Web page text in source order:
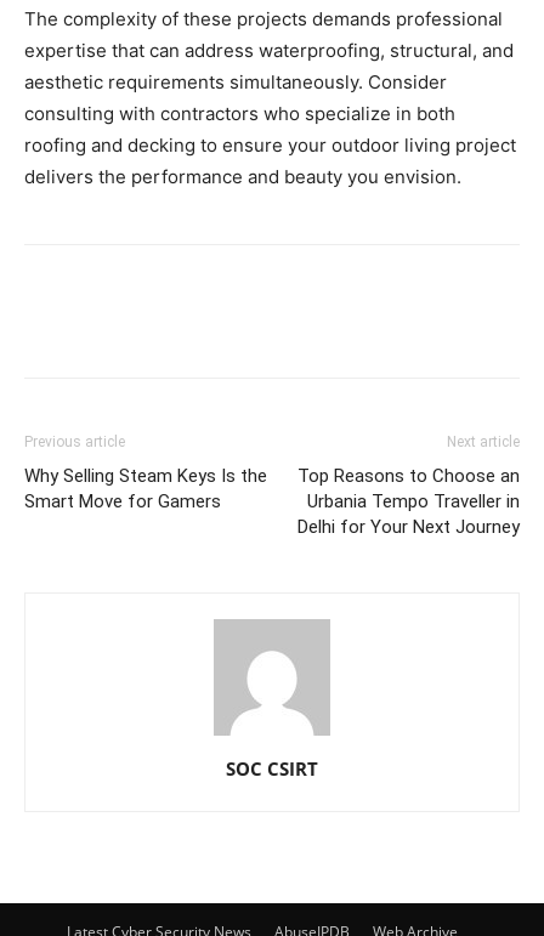
The complexity of these projects demands professional
expertise that can address waterproofing, structural, and
aesthetic requirements simultaneously. Consider
consulting with contractors who specialize in both
roofing and decking to ensure your outdoor living project
delivers the performance and beauty you envision.
Previous article
Why Selling Steam Keys Is the
Smart Move for Gamers
Next article
Top Reasons to Choose an
Urbania Tempo Traveller in
Delhi for Your Next Journey
SOC CSIRT